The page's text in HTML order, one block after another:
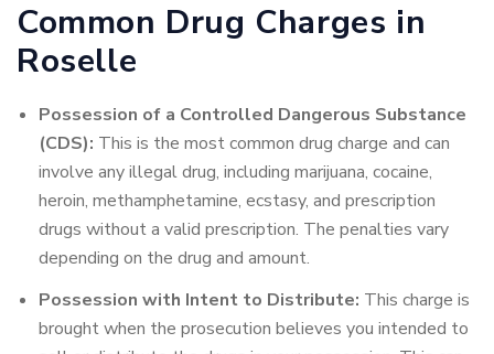
Common Drug Charges in
Roselle
Possession of a Controlled Dangerous Substance
(CDS): This is the most common drug charge and can
involve any illegal drug, including marijuana, cocaine,
heroin, methamphetamine, ecstasy, and prescription
drugs without a valid prescription. The penalties vary
depending on the drug and amount.
Possession with Intent to Distribute: This charge is
brought when the prosecution believes you intended to